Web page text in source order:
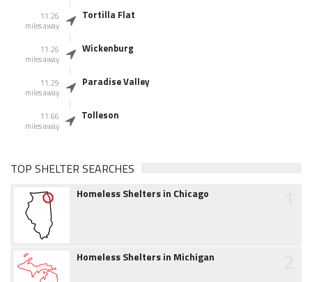
11.26
miles away
Tortilla Flat
11.26
miles away
Wickenburg
11.29
miles away
Paradise Valley
11.66
miles away
Tolleson
TOP SHELTER SEARCHES
Homeless Shelters in Chicago
Homeless Shelters in Michigan